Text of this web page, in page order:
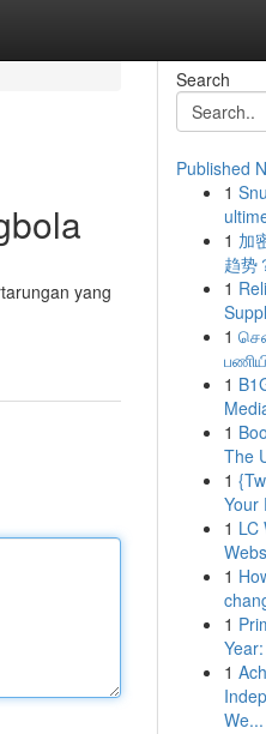
yang
Search
Published
1
1 加
趋势
1
1
1
1
The
1
Your
1 LC
1
1
1
We...